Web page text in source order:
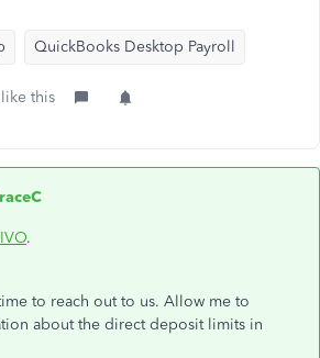
QuickBooks Desktop Payroll
this
.
to reach out to us. Allow me to
about the direct deposit limits in